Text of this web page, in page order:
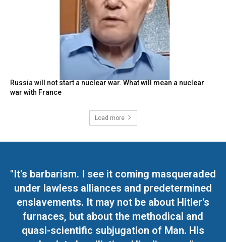
Russia will not start a nuclear war. What will mean a nuclear
war with France
Load more
"It's barbarism. I see it coming masqueraded
under lawless alliances and predetermined
enslavements. It may not be about Hitler's
furnaces, but about the methodical and
quasi-scientific subjugation of Man. His